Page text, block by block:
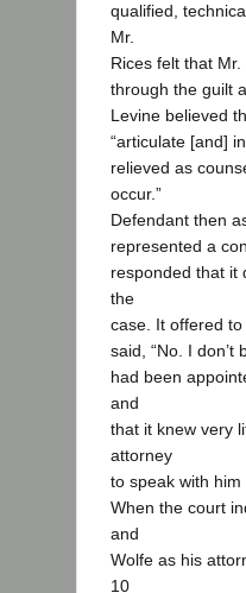
qualified,
Mr.
Rices felt that
through the guilt
Levine believed
“articulate [and]
relieved as
occur.”
Defendant then
represented a
responded that it
the
case. It offered
said, “No. I
had been
and
that it knew very
attorney
to speak with him
When the court
and
Wolfe as his
10